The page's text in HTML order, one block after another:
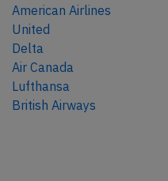
American Airlines
United
Delta
Air Canada
Lufthansa
British Airways